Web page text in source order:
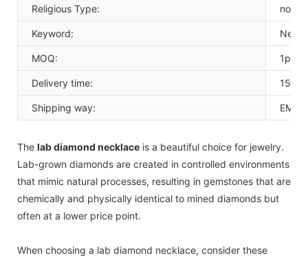
Religious Type: none
Keyword:
MOQ: 1pcs
Delivery time: 15-
Shipping way: EMS
The lab diamond necklace is a beautiful choice for jewelry.
Lab-grown diamonds are created in controlled environments
that mimic natural processes, resulting in gemstones that are
chemically and physically identical to mined diamonds but
often at a lower price point.
When choosing a lab diamond necklace, consider these